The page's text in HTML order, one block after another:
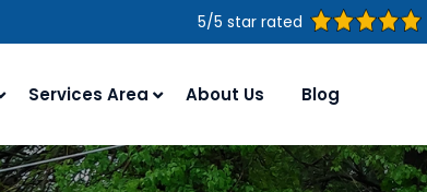
5/5 star rated
Services Area About Us Blog